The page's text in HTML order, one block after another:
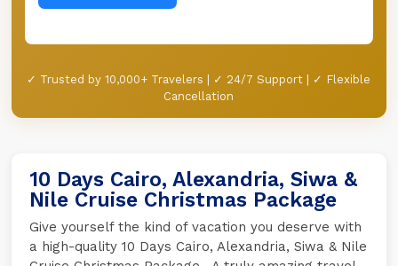
✓ Trusted by 10,000+ Travelers | ✓ 24/7 Support | ✓ Flexible
Cancellation
10 Days Cairo, Alexandria, Siwa &
Nile Cruise Christmas Package
Give yourself the kind of vacation you deserve with
a high-quality 10 Days Cairo, Alexandria, Siwa & Nile